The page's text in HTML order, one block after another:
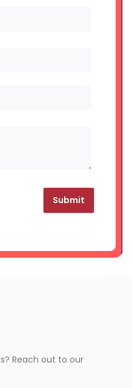
Submit
Reach out to our